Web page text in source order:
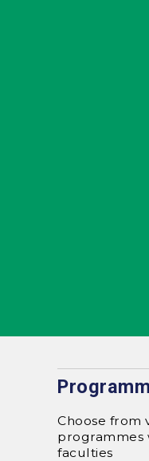
Choose from
programmes
faculties